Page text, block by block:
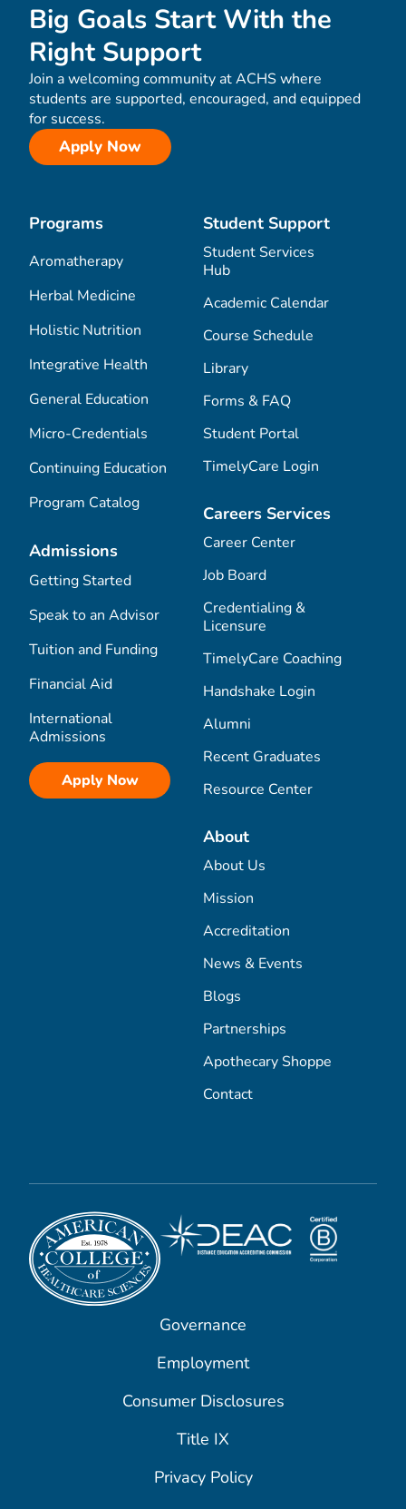
Big Goals Start With the
Right Support
Join a welcoming community at ACHS where
students are supported, encouraged, and equipped
for success.
Apply Now
Programs
Aromatherapy
Herbal Medicine
Holistic Nutrition
Integrative Health
General Education
Micro-Credentials
Continuing Education
Program Catalog
Admissions
Getting Started
Speak to an Advisor
Tuition and Funding
Financial Aid
International
Admissions
Apply Now
Student Support
Student Services
Hub
Academic Calendar
Course Schedule
Library
Forms & FAQ
Student Portal
TimelyCare Login
Careers Services
Career Center
Job Board
Credentialing &
Licensure
TimelyCare Coaching
Handshake Login
Alumni
Recent Graduates
Resource Center
About
About Us
Mission
Accreditation
News & Events
Blogs
Partnerships
Apothecary Shoppe
Contact
Governance
Employment
Consumer Disclosures
Title IX
Privacy Policy